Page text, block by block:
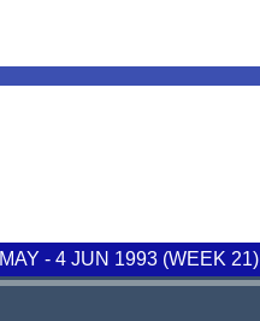
- 4 JUN 1993 (WEEK 21)